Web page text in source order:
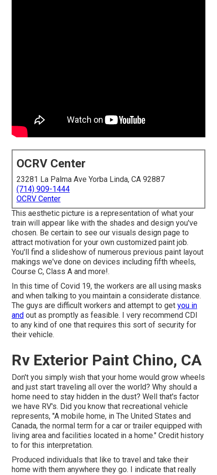
OCRV Center
23281 La Palma Ave Yorba Linda, CA 92887
(714) 909-1444
OCRV Center
This aesthetic picture is a representation of what your
train will appear like with the shades and design you've
chosen. Be certain to see our visuals design page to
attract motivation for your own customized paint job.
You'll find a slideshow of numerous previous paint layout
makings we've done on devices including fifth wheels,
Course C, Class A and more!.
In this time of Covid 19, the workers are all using masks
and when talking to you maintain a considerate distance.
The guys are difficult workers and attempt to get you in
and out as promptly as feasible. I very recommend CDI
to any kind of one that requires this sort of security for
their vehicle.
Rv Exterior Paint Chino, CA
Don't you simply wish that your home would grow wheels
and just start traveling all over the world? Why should a
home need to stay hidden in the dust? Well that's factor
we have RV's. Did you know that recreational vehicle
represents, "A mobile home, in The United States and
Canada, the normal term for a car or trailer equipped with
living area and facilities located in a home." Credit history
to for this interpretation.
Produced individuals that like to travel and take their
home with them anywhere they go. I indicate that really